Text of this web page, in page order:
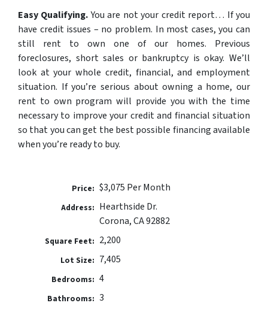
Easy Qualifying. You are not your credit report… If you
have credit issues – no problem. In most cases, you can
still rent to own one of our homes. Previous
foreclosures, short sales or bankruptcy is okay. We’ll
look at your whole credit, financial, and employment
situation. If you’re serious about owning a home, our
rent to own program will provide you with the time
necessary to improve your credit and financial situation
so that you can get the best possible financing available
when you’re ready to buy.
Price: $3,075 Per Month
Address: Hearthside Dr.
Corona, CA 92882
Square Feet: 2,200
Lot Size: 7,405
Bedrooms: 4
Bathrooms: 3